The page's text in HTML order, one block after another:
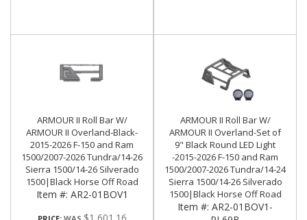
ARMOUR II Roll Bar W/
ARMOUR II Overland-Black-
2015-2026 F-150 and Ram
1500/2007-2026 Tundra/14-26
Sierra 1500/14-26 Silverado
1500|Black Horse Off Road
Item #: AR2-01BOV1
ARMOUR II Roll Bar W/
ARMOUR II Overland-Set of
9" Black Round LED Light
-2015-2026 F-150 and Ram
1500/2007-2026 Tundra/14-24
Sierra 1500/14-26 Silverado
1500|Black Horse Off Road
Item #: AR2-01BOV1-